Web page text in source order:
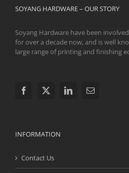
SOYANG HARDWARE – OUR STORY
Soyang Hardware have been
for over a decade now, and is well
large range of printing and finishing
INFORMATION
Contact Us